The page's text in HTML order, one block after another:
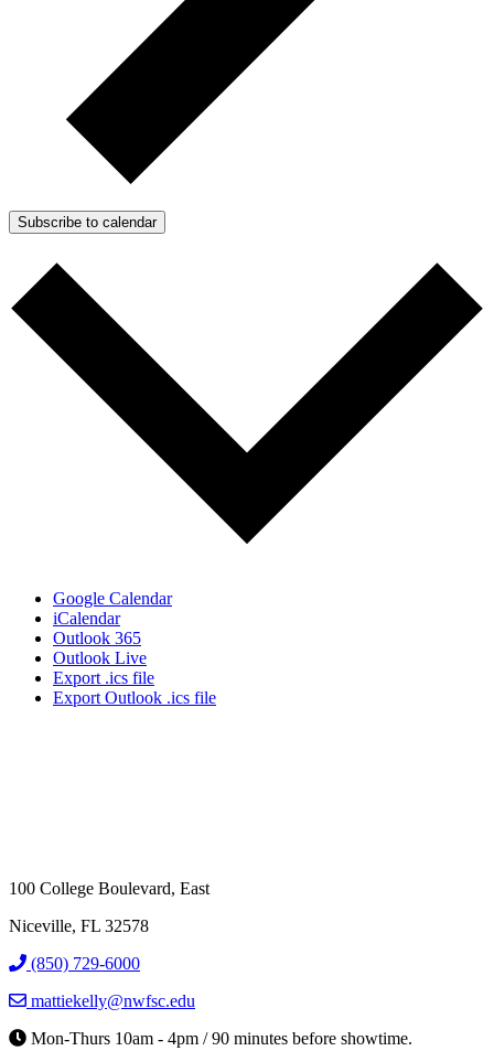
Subscribe to calendar
Google Calendar
iCalendar
Outlook 365
Outlook Live
Export .ics file
Export Outlook .ics file
100 College Boulevard, East
Niceville, FL 32578
(850) 729-6000
mattiekelly@nwfsc.edu
Mon-Thurs 10am - 4pm / 90 minutes before showtime.